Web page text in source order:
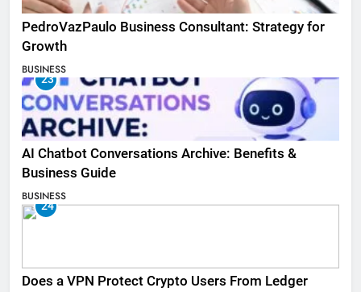
PedroVazPaulo Business Consultant: Strategy for
Growth
BUSINESS
23
AI Chatbot Conversations Archive: Benefits &
Business Guide
BUSINESS
24
Does a VPN Protect Crypto Users From Ledger